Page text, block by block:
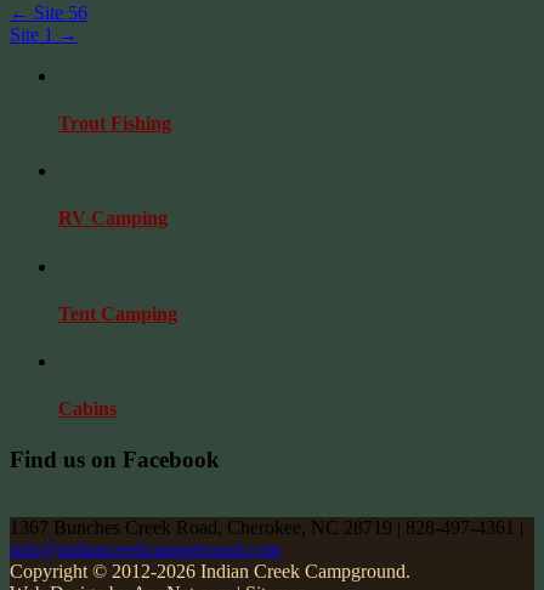
← Site 56
Site 1 →
Trout Fishing
RV Camping
Tent Camping
Cabins
Find us on Facebook
1367 Bunches Creek Road, Cherokee, NC 28719 | 828-497-4361 |
info@indiancreekcampground.com
Copyright © 2012-2026 Indian Creek Campground.